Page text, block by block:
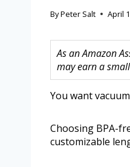
ByPeter Salt April
As an Amazon
may earn a
You want
Choosing BPA-
customizable